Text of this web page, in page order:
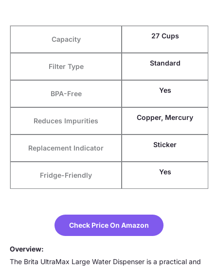
Capacity 27 Cups
Filter Type Standard
BPA-Free Yes
Reduces Impurities Copper, Mercury
Replacement Indicator Sticker
Fridge-Friendly Yes
Check Price On Amazon
Overview:
The Brita UltraMax Large Water Dispenser is a practical and